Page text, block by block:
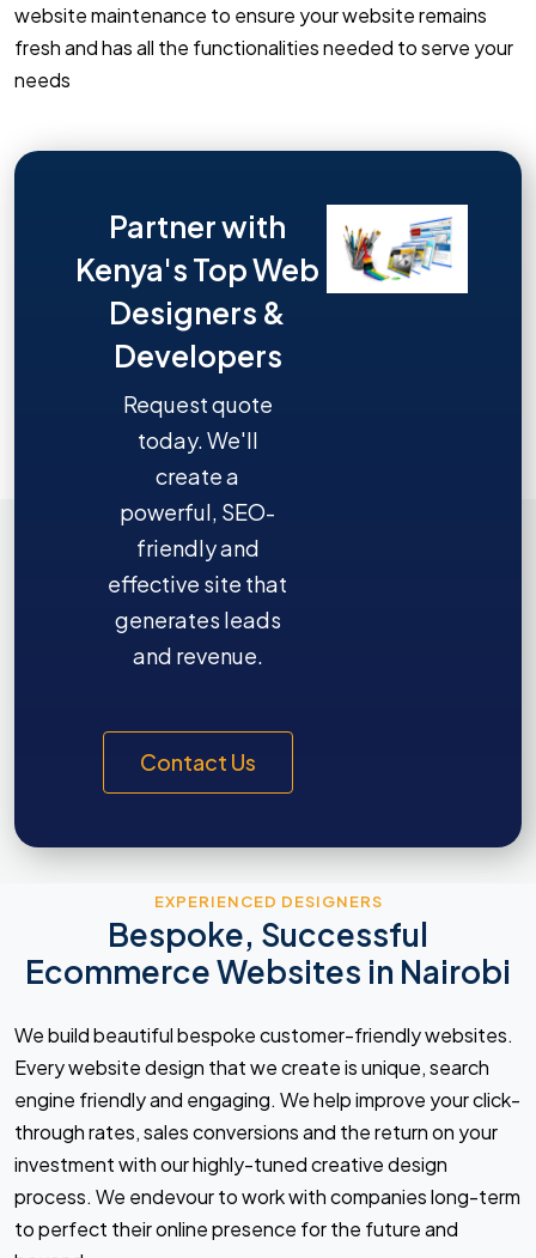
website maintenance to ensure your website remains
fresh and has all the functionalities needed to serve your
needs
Partner with
Kenya's Top Web
Designers &
Developers
Request quote
today. We'll
create a
powerful, SEO-
friendly and
effective site that
generates leads
and revenue.
Contact Us
EXPERIENCED DESIGNERS
Bespoke, Successful
Ecommerce Websites in Nairobi
We build beautiful bespoke customer-friendly websites.
Every website design that we create is unique, search
engine friendly and engaging. We help improve your click-
through rates, sales conversions and the return on your
investment with our highly-tuned creative design
process. We endevour to work with companies long-term
to perfect their online presence for the future and